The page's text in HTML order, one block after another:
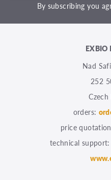
By subscribing you
EXBIO
Nad
252
Czech
orders:
price
technical